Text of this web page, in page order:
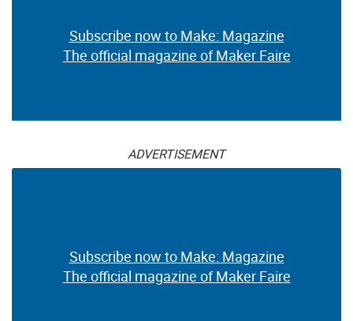
Subscribe now to Make: Magazine
The official magazine of Maker Faire
ADVERTISEMENT
Subscribe now to Make: Magazine
The official magazine of Maker Faire